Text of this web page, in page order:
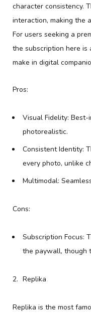
character consistency.
interaction, making the
For users seeking a
the subscription here is
make in digital
Pros:
Visual Fidelity:
photorealistic.
Consistent Identity:
every photo, unlike
Multimodal:
Cons:
Subscription Focus:
the paywall, though
Replika
Replika is the most